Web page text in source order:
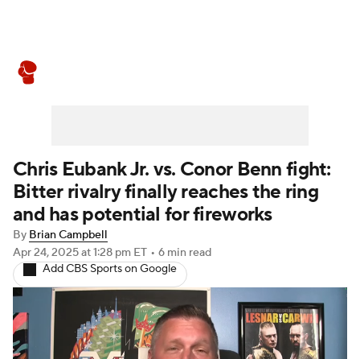
Chris Eubank Jr. vs. Conor Benn fight:
Bitter rivalry finally reaches the ring
and has potential for fireworks
By Brian Campbell
Apr 24, 2025at 1:28 pm ET • 6 min read
Add CBS Sports on Google